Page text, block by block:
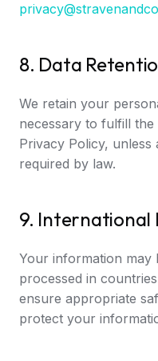
8. Data
We retain your
necessary to fulfill
Privacy Policy,
required by law.
9. International
Your information may
processed in
ensure appropriate
protect your